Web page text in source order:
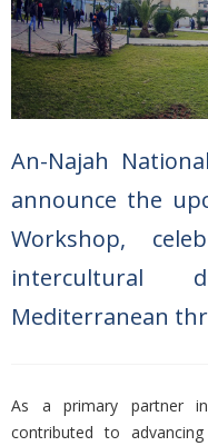
An-Najah
announce the
Workshop,
intercultural
Mediterranean
As a primary partner
contributed to